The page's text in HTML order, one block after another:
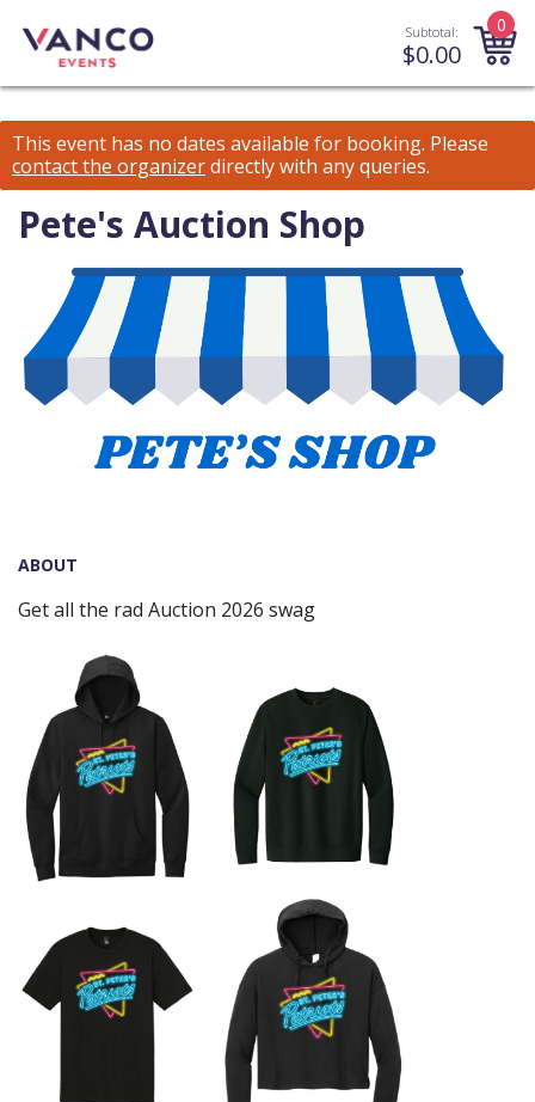
Subtotal:
$0.00
0
This event has no dates available for booking. Please
contact the organizerdirectly with any queries.
Pete's Auction Shop
ABOUT
Get all the rad Auction 2026 swag